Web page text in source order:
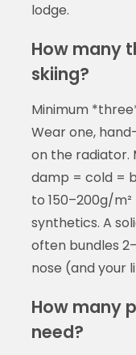
lodge.
How many
skiing?
Minimum
Wear one,
on the radiator.
damp = cold =
to 150–200g/
synthetics. A
often bundles
nose (and your
How many
need?